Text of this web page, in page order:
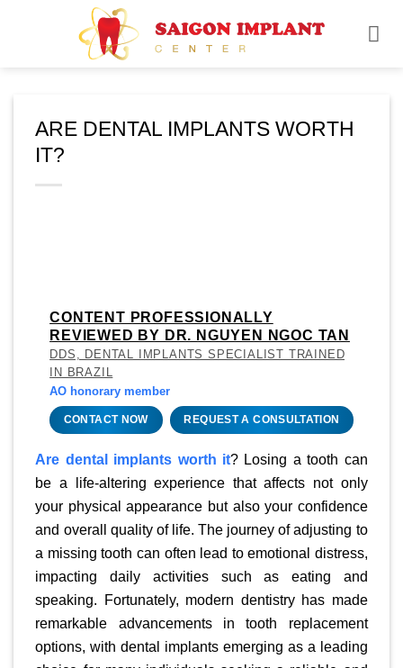
ARE DENTAL IMPLANTS WORTH
IT?
CONTENT PROFESSIONALLY
REVIEWED BY DR. NGUYEN NGOC TAN
DDS, DENTAL IMPLANTS SPECIALIST TRAINED
IN BRAZIL
AO honorary member
CONTACT NOW REQUEST A CONSULTATION
Are dental implants worth it? Losing a tooth can
be a life-altering experience that affects not only
your physical appearance but also your confidence
and overall quality of life. The journey of adjusting to
a missing tooth can often lead to emotional distress,
impacting daily activities such as eating and
speaking. Fortunately, modern dentistry has made
remarkable advancements in tooth replacement
options, with dental implants emerging as a leading